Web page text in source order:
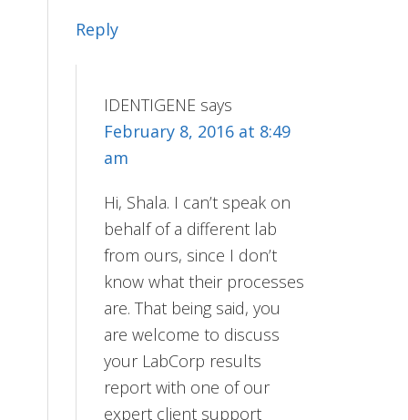
Reply
IDENTIGENE says
February 8, 2016 at 8:49
am
Hi, Shala. I can’t speak on
behalf of a different lab
from ours, since I don’t
know what their processes
are. That being said, you
are welcome to discuss
your LabCorp results
report with one of our
expert client support